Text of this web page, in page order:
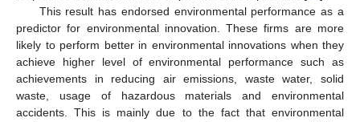
This result has endorsed environmental performance as a
predictor for environmental innovation. These firms are more
likely to perform better in environmental innovations when they
achieve higher level of environmental performance such as
achievements in reducing air emissions, waste water, solid
waste, usage of hazardous materials and environmental
accidents. This is mainly due to the fact that environmental